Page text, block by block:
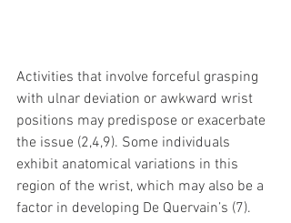
Activities that involve forceful grasping
with ulnar deviation or awkward wrist
positions may predispose or exacerbate
the issue (2,4,9). Some individuals
exhibit anatomical variations in this
region of the wrist, which may also be a
factor in developing De Quervain’s (7).